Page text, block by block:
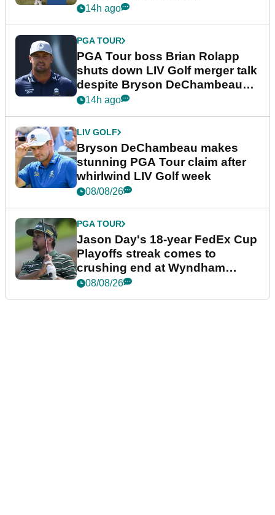
14h ago
PGA TOUR
PGA Tour boss Brian Rolapp
shuts down LIV Golf merger talk
despite Bryson DeChambeau
plea
14h ago
LIV GOLF
Bryson DeChambeau makes
stunning PGA Tour claim after
whirlwind LIV Golf week
08/08/26
PGA TOUR
Jason Day's 18-year FedEx Cup
Playoffs streak comes to
crushing end at Wyndham
Championship
08/08/26